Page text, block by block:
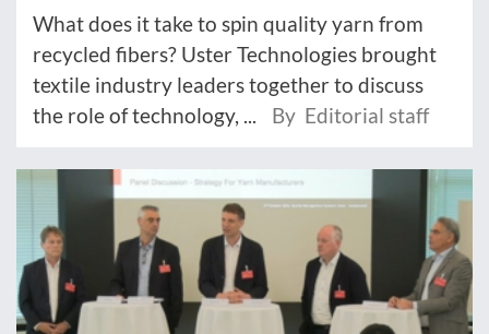
What does it take to spin quality yarn from
recycled fibers? Uster Technologies brought
textile industry leaders together to discuss
the role of technology, ...
By Editorial staff